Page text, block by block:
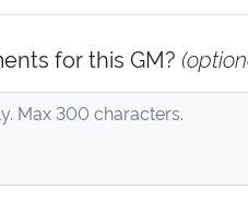
for this GM?